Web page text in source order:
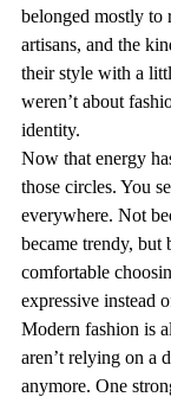
belonged mostly to
artisans, and the
their style with a
weren’t about
identity.
Now that energy
those circles. You
everywhere. Not
became trendy, but
comfortable
expressive instead
Modern fashion is
aren’t relying on a
anymore. One